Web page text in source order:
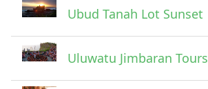
Ubud Tanah Lot Sunset
Uluwatu Jimbaran Tours